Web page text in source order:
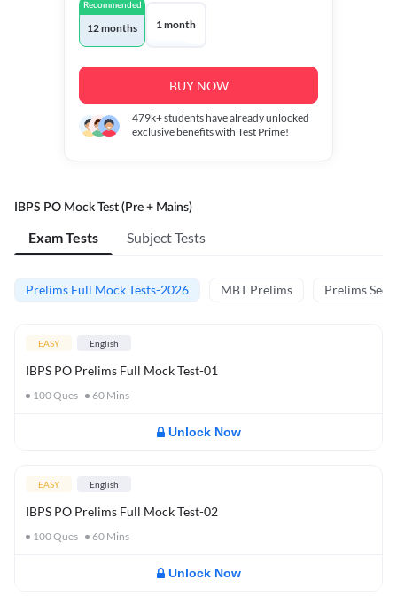
Recommended
12 months 1 month
BUY NOW
479k+students have already unlocked
exclusive benefits with Test Prime!
IBPS PO Mock Test (Pre + Mains)
Exam Tests Subject Tests
Prelims Full Mock Tests-2026 MBT Prelims Prelims
EASY English
IBPS PO Prelims Full Mock Test-01
100Ques 60 Mins
Unlock Now
EASY English
IBPS PO Prelims Full Mock Test-02
100Ques 60 Mins
Unlock Now